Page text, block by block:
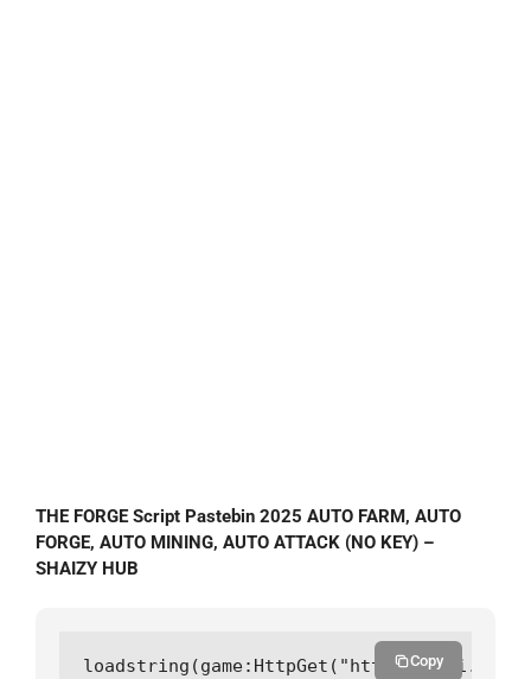
THE FORGE Script Pastebin 2025 AUTO FARM, AUTO
FORGE, AUTO MINING, AUTO ATTACK (NO KEY) –
SHAIZY HUB
loadstring(game:HttpGet("https://Copy